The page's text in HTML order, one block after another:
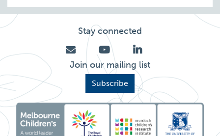
Stay connected
Join our mailing list
Subscribe